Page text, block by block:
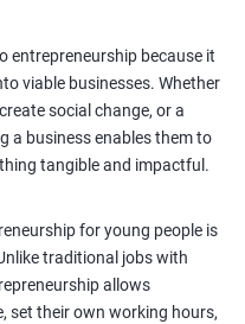
entrepreneurship because it
viable businesses. Whether
social change, or a
a business enables them to
tangible and impactful.
for young people is
traditional jobs with
allows
set their own working hours,